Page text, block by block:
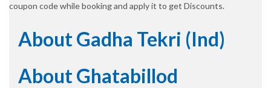
coupon code while booking and apply it to get Discounts.
About Gadha Tekri (ind)
About Ghatabillod